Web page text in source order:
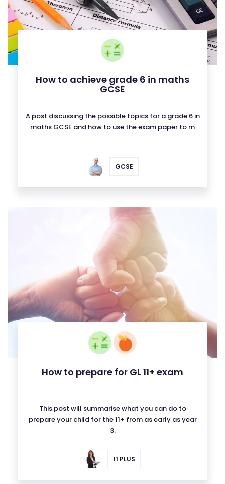
How to achieve grade 6 in maths
GCSE
A post discussing the possible topics for a grade 6 in
maths GCSE and how to use the exam paper to m
GCSE
How to prepare for GL 11+ exam
This post will summarise what you can do to
prepare your child for the 11+ from as early as year
3.
11 PLUS